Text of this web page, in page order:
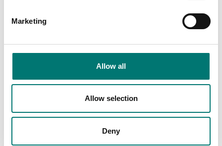
Marketing
Allow all
Allow selection
Deny
equalisation box IP67
environment, surge
arresters
€ 165,00
Junction box IP68
stainless steel single-
channel for 4-wire load
€ 49,00